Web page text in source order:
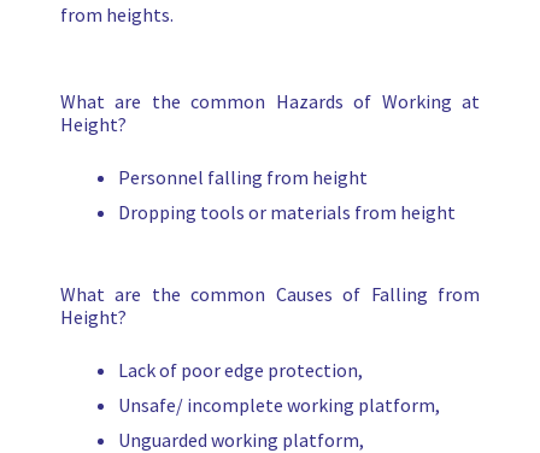
from heights.
What are the common Hazards of Working at
Height?
Personnel falling from height
Dropping tools or materials from height
What are the common Causes of Falling from
Height?
Lack of poor edge protection,
Unsafe/ incomplete working platform,
Unguarded working platform,